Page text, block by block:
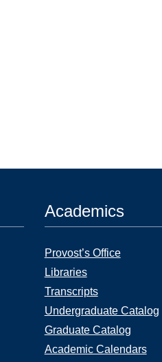
Academics
Provost’s Office
Libraries
Transcripts
Undergraduate Catalog
Graduate Catalog
Academic Calendars